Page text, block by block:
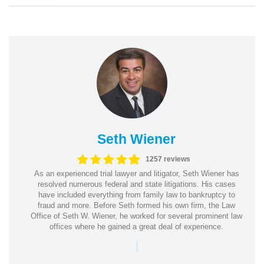
Seth Wiener
1257 reviews
As an experienced trial lawyer and litigator, Seth Wiener has
resolved numerous federal and state litigations. His cases
have included everything from family law to bankruptcy to
fraud and more. Before Seth formed his own firm, the Law
Office of Seth W. Wiener, he worked for several prominent law
offices where he gained a great deal of experience.
|